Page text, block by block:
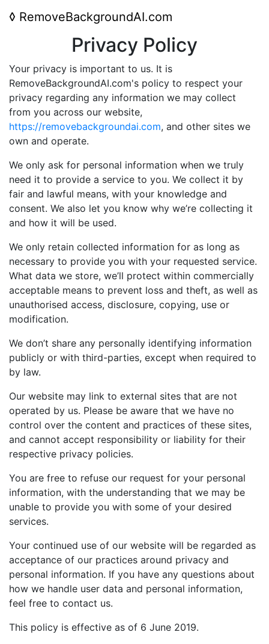
◊ RemoveBackgroundAI.com
Privacy Policy
Your privacy is important to us. It is
RemoveBackgroundAI.com's policy to respect your
privacy regarding any information we may collect
from you across our website,
https://removebackgroundai.com, and other sites we
own and operate.
We only ask for personal information when we truly
need it to provide a service to you. We collect it by
fair and lawful means, with your knowledge and
consent. We also let you know why we’re collecting it
and how it will be used.
We only retain collected information for as long as
necessary to provide you with your requested service.
What data we store, we’ll protect within commercially
acceptable means to prevent loss and theft, as well as
unauthorised access, disclosure, copying, use or
modification.
We don’t share any personally identifying information
publicly or with third-parties, except when required to
by law.
Our website may link to external sites that are not
operated by us. Please be aware that we have no
control over the content and practices of these sites,
and cannot accept responsibility or liability for their
respective privacy policies.
You are free to refuse our request for your personal
information, with the understanding that we may be
unable to provide you with some of your desired
services.
Your continued use of our website will be regarded as
acceptance of our practices around privacy and
personal information. If you have any questions about
how we handle user data and personal information,
feel free to contact us.
This policy is effective as of 6 June 2019.